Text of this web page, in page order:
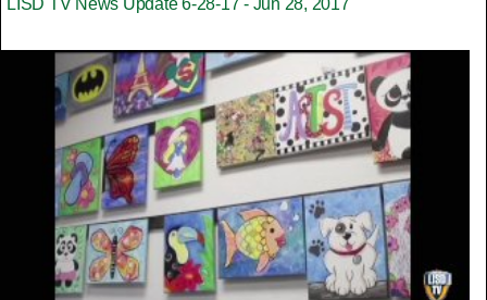
LISD TV News Update 6-28-17 - Jun 28, 2017